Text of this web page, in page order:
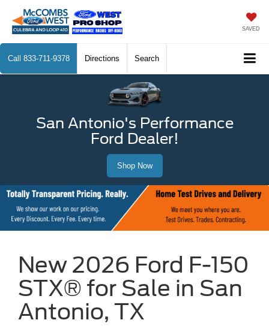
SAVED
Call 833-711-9378 Directions Search
San Antonio's Performance
Ford Dealer!
Shop Now
New 2026 Ford F-150
STX® for Sale in San
Antonio, TX